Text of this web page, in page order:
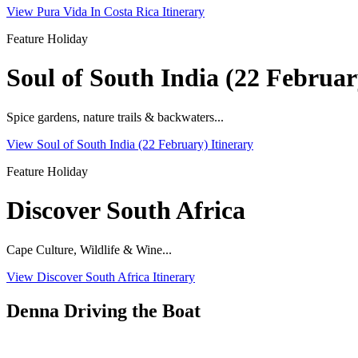
View Pura Vida In Costa Rica Itinerary
Feature Holiday
Soul of South India (22
Spice gardens, nature trails & backwaters...
View Soul of South India (22 February) Itinerary
Feature Holiday
Discover South Africa
Cape Culture, Wildlife & Wine...
View Discover South Africa Itinerary
Denna Driving the Boat